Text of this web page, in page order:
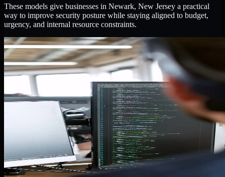
These models give businesses in Newark, New Jersey a practical
way to improve security posture while staying aligned to budget,
urgency, and internal resource constraints.